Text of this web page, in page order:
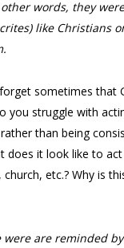
words, they
like Christians
sometimes that
you struggle with
than being
does it look like to
etc.? Why is
were are reminded